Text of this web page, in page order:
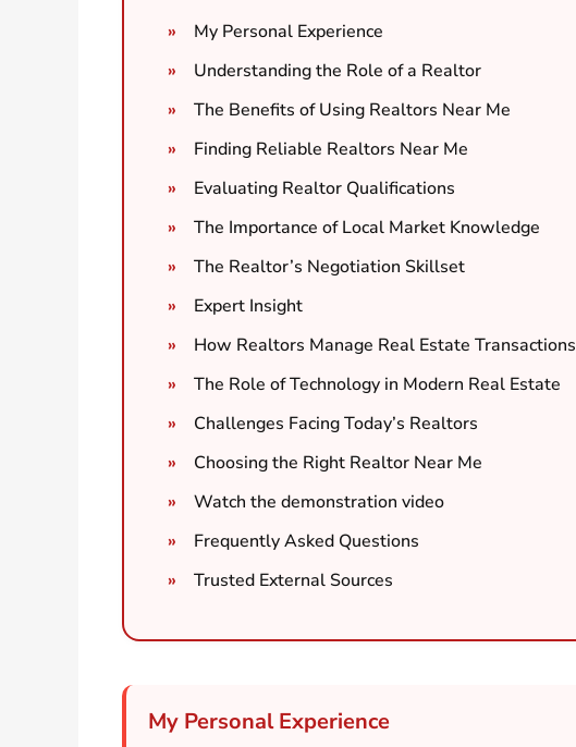
My Personal Experience
Understanding the Role of a Realtor
The Benefits of Using Realtors Near Me
Finding Reliable Realtors Near Me
Evaluating Realtor Qualifications
The Importance of Local Market Knowledge
The Realtor’s Negotiation Skillset
Expert Insight
How Realtors Manage Real Estate Transactions
The Role of Technology in Modern Real Estate
Challenges Facing Today’s Realtors
Choosing the Right Realtor Near Me
Watch the demonstration video
Frequently Asked Questions
Trusted External Sources
My Personal Experience